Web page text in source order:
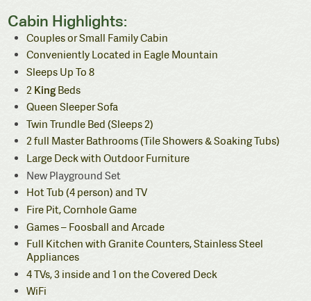
Cabin Highlights:
Couples or Small Family Cabin
Conveniently Located in Eagle Mountain
Sleeps Up To 8
2 KingBeds
Queen Sleeper Sofa
Twin Trundle Bed (Sleeps 2)
2 full Master Bathrooms (Tile Showers & Soaking Tubs)
Large Deck with Outdoor Furniture
New Playground Set
Hot Tub (4 person) and TV
Fire Pit, Cornhole Game
Games – Foosball and Arcade
Full Kitchen with Granite Counters, Stainless Steel
Appliances
4 TVs, 3 inside and 1 on the Covered Deck
WiFi